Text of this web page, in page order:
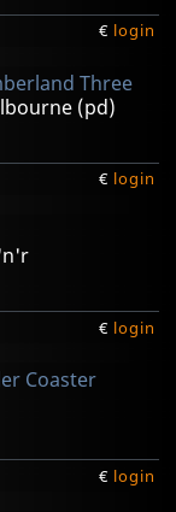
€ login
Three
(pd)
€ login
€ login
Coaster
€ login